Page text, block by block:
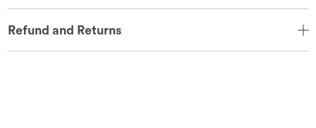
Refund and Returns